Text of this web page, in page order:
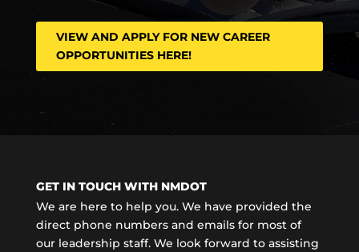
VIEW AND APPLY FOR NEW CAREER
OPPORTUNITIES HERE!
GET IN TOUCH WITH NMDOT
We are here to help you. We have provided the
direct phone numbers and emails for most of
our leadership staff. We look forward to assisting